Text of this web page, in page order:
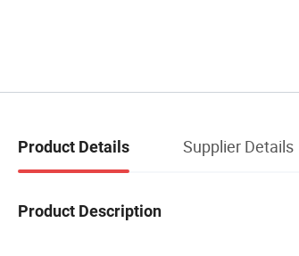
Product Details Supplier Details
Product Description